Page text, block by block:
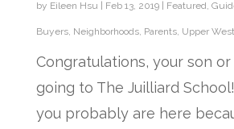
by Eileen Hsu | Feb 13, 2019| Featured
Buyers, Neighborhoods, Parents, Upper
Congratulations, your son
going to The Juilliard
you probably are here